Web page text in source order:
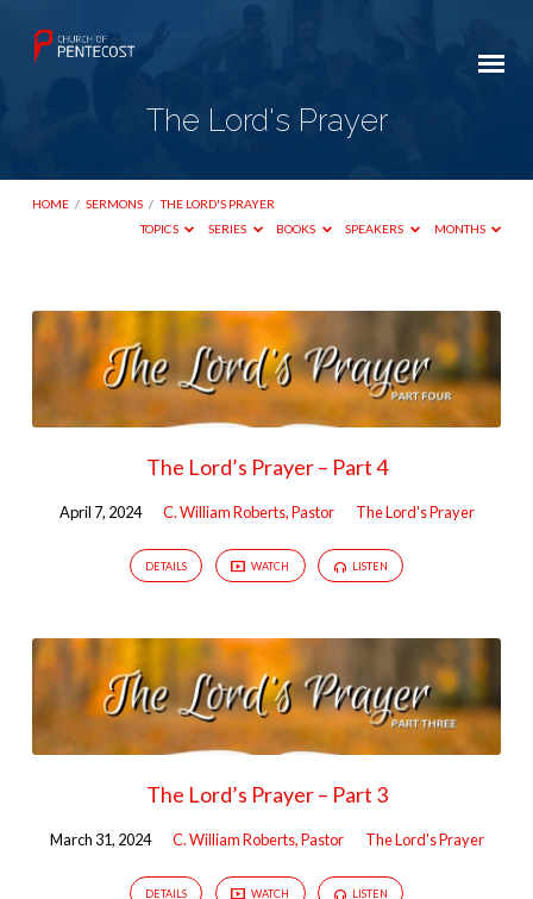
The Lord's Prayer
HOME / SERMONS / THE LORD'S PRAYER
TOPICS
SERIES BOOKS SPEAKERS MONTHS
The
Lord's
Prayer
The Lord’s Prayer – Part 4
April 7, 2024 C. William Roberts, Pastor The Lord's Prayer
DETAILS WATCH LISTEN
The Lord’s Prayer – Part 3
March 31, 2024 C. William Roberts, Pastor The Lord's Prayer
DETAILS WATCH LISTEN